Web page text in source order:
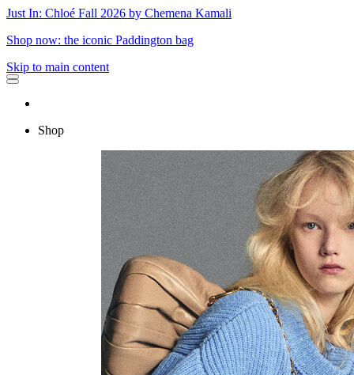
Just In: Chloé Fall 2026 by Chemena Kamali
Shop now: the iconic Paddington bag
Skip to main content
Shop